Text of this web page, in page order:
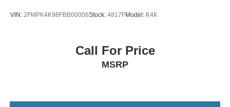
VIN: 2FMPK4K98FBB00006Stock: 4817FModel: K4K
Call For Price
MSRP